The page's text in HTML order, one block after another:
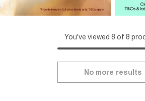
You've viewed 8 of 8
No more results